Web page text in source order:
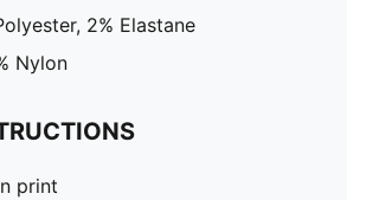
2% Elastane
Nylon
print